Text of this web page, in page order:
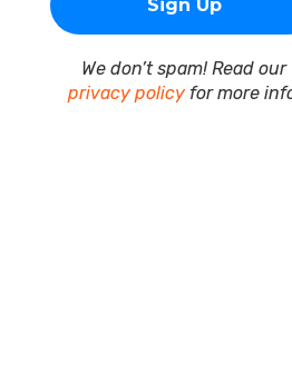
We don’t spam! Read our
privacy policyfor more